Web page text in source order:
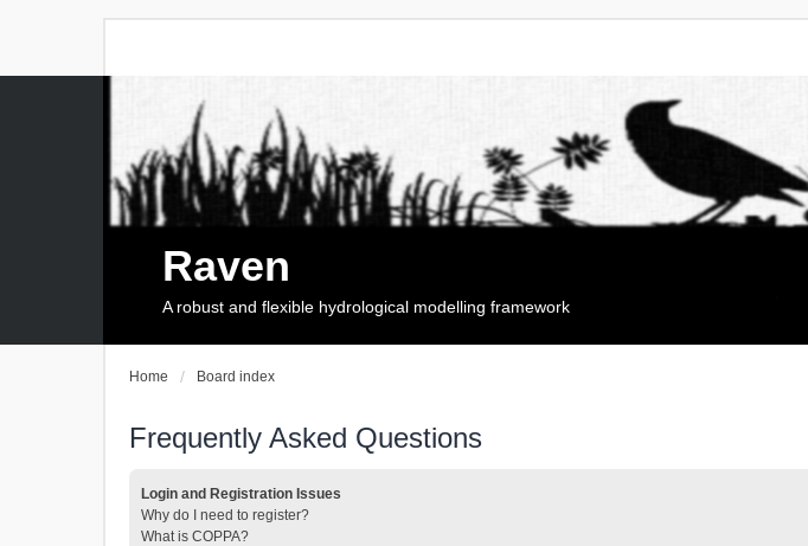
Raven
A robust and flexible hydrological modelling framework
Home Board index
Frequently Asked Questions
Login and Registration Issues
Why do I need to register?
What is COPPA?